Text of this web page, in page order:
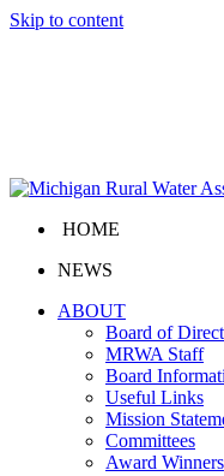
Skip to content
HOME
NEWS
ABOUT
Board of
MRWA Staff
Board
Useful Links
Mission
Committees
Award Winners